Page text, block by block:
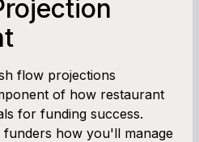
flow projections
of how restaurant
for funding success.
how you'll manage